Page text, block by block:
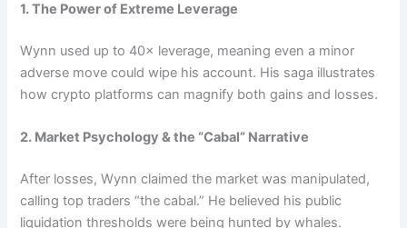
1. The Power of Extreme Leverage
Wynn used up to 40× leverage, meaning even a minor
adverse move could wipe his account. His saga illustrates
how crypto platforms can magnify both gains and losses.
2. Market Psychology & the “Cabal” Narrative
After losses, Wynn claimed the market was manipulated,
calling top traders “the cabal.” He believed his public
liquidation thresholds were being hunted by whales.